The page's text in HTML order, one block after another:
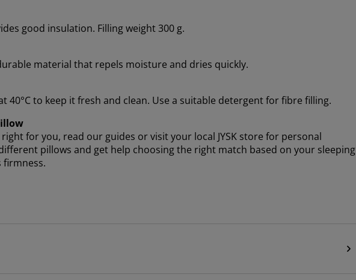
good insulation. Filling weight 300 g.
material that repels moisture and dries quickly.
40°C to keep it fresh and clean. Use a suitable detergent for fibre filling.
for you, read our guides or visit your local JYSK store for personal
pillows and get help choosing the right match based on your sleeping